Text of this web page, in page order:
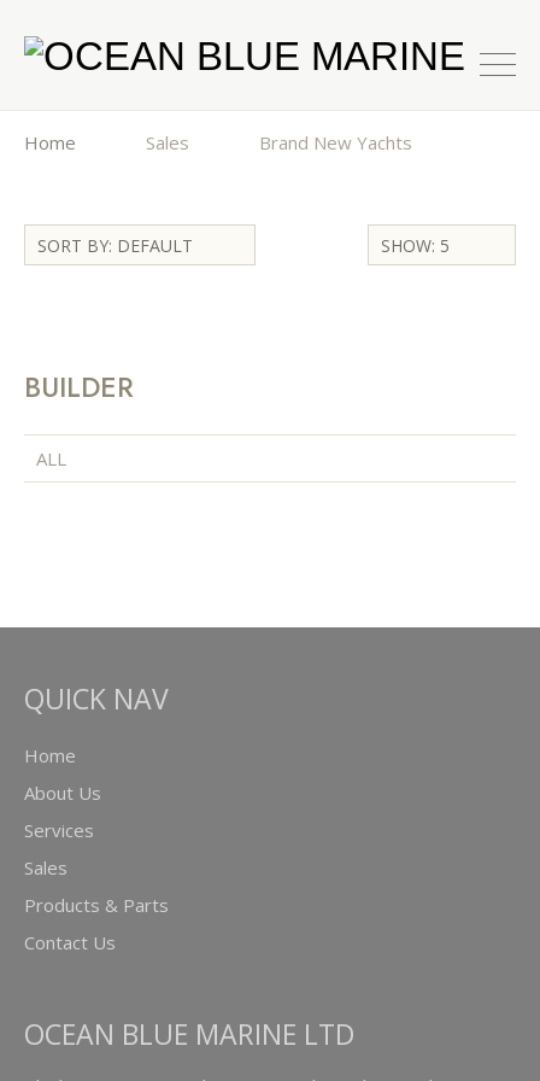
Home Sales Brand New Yachts
SORT BY: DEFAULT SHOW: 5
BUILDER
ALL
QUICK NAV
Home
About Us
Services
Sales
Products & Parts
Contact Us
OCEAN BLUE MARINE LTD